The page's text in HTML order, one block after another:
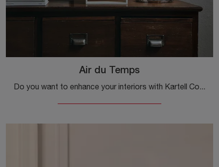
Air du Temps
Do you want to enhance your interiors with Kartell Complements? Here are various models of plastic watches such as Air du Temps.